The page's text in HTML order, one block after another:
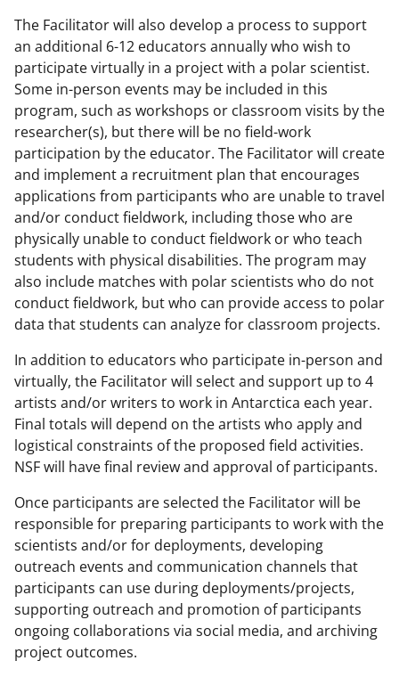
The Facilitator will also develop a process to support
an additional 6-12 educators annually who wish to
participate virtually in a project with a polar scientist.
Some in-person events may be included in this
program, such as workshops or classroom visits by the
researcher(s), but there will be no field-work
participation by the educator. The Facilitator will create
and implement a recruitment plan that encourages
applications from participants who are unable to travel
and/or conduct fieldwork, including those who are
physically unable to conduct fieldwork or who teach
students with physical disabilities. The program may
also include matches with polar scientists who do not
conduct fieldwork, but who can provide access to polar
data that students can analyze for classroom projects.
In addition to educators who participate in-person and
virtually, the Facilitator will select and support up to 4
artists and/or writers to work in Antarctica each year.
Final totals will depend on the artists who apply and
logistical constraints of the proposed field activities.
NSF will have final review and approval of participants.
Once participants are selected the Facilitator will be
responsible for preparing participants to work with the
scientists and/or for deployments, developing
outreach events and communication channels that
participants can use during deployments/projects,
supporting outreach and promotion of participants
ongoing collaborations via social media, and archiving
project outcomes.